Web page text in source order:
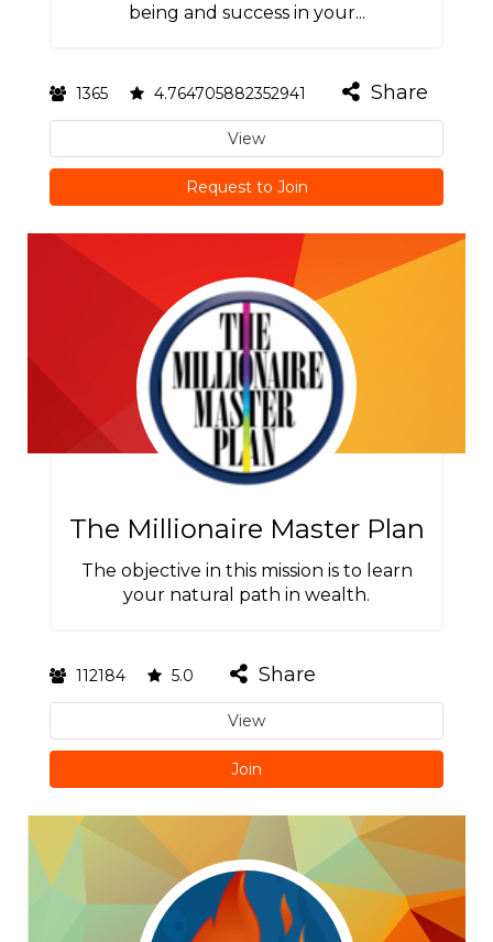
being and success in your...
1365 4.764705882352941 Share
View
Request to Join
The Millionaire Master Plan
The objective in this mission is to learn
your natural path in wealth.
112184 5.0 Share
View
Join